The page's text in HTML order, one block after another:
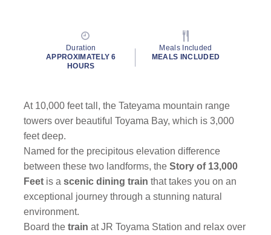
Duration
APPROXIMATELY 6
HOURS
Meals Included
MEALS INCLUDED
At 10,000 feet tall, the Tateyama mountain range
towers over beautiful Toyama Bay, which is 3,000
feet deep.
Named for the precipitous elevation difference
between these two landforms, theStory of 13,000
Feet is ascenic dining train that takes you on an
exceptional journey through a stunning natural
environment.
Board thetrainat JR Toyama Station and relax over